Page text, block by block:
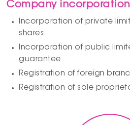
Company incorporation
Incorporation of private
shares
Incorporation of public
guarantee
Registration of foreign
Registration of sole